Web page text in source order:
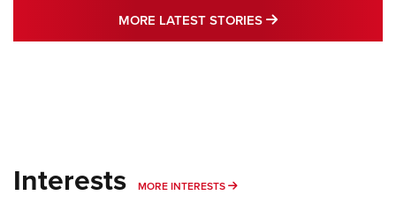
MORE LATEST STORIES MORE LATEST
Interests MORE INTERESTS MORE INTERESTS